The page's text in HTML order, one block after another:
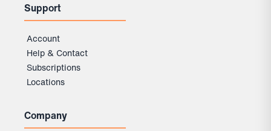
Support
Account
Help & Contact
Subscriptions
Locations
Company